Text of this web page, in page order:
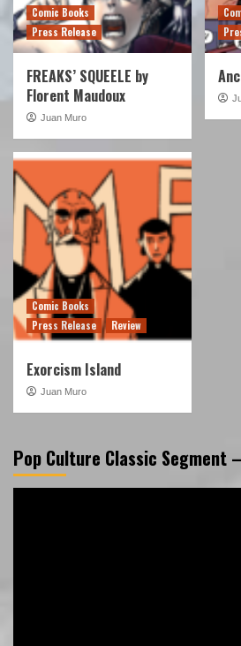
Comic Books
Press Release
FREAKS’ SQUEELE by
Florent Maudoux
Juan Muro
Comic Books
Press Release
Review
Exorcism Island
Juan Muro
Pop Culture Classic Segment